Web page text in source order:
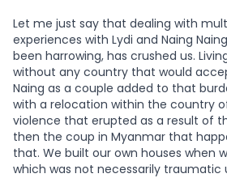
Let me just say that dealing with
experiences with Lydi and Naing
been harrowing, has crushed us.
without any country that would
Naing as a couple added to that
with a relocation within the country
violence that erupted as a result of
then the coup in Myanmar that
that. We built our own houses when
which was not necessarily traumatic